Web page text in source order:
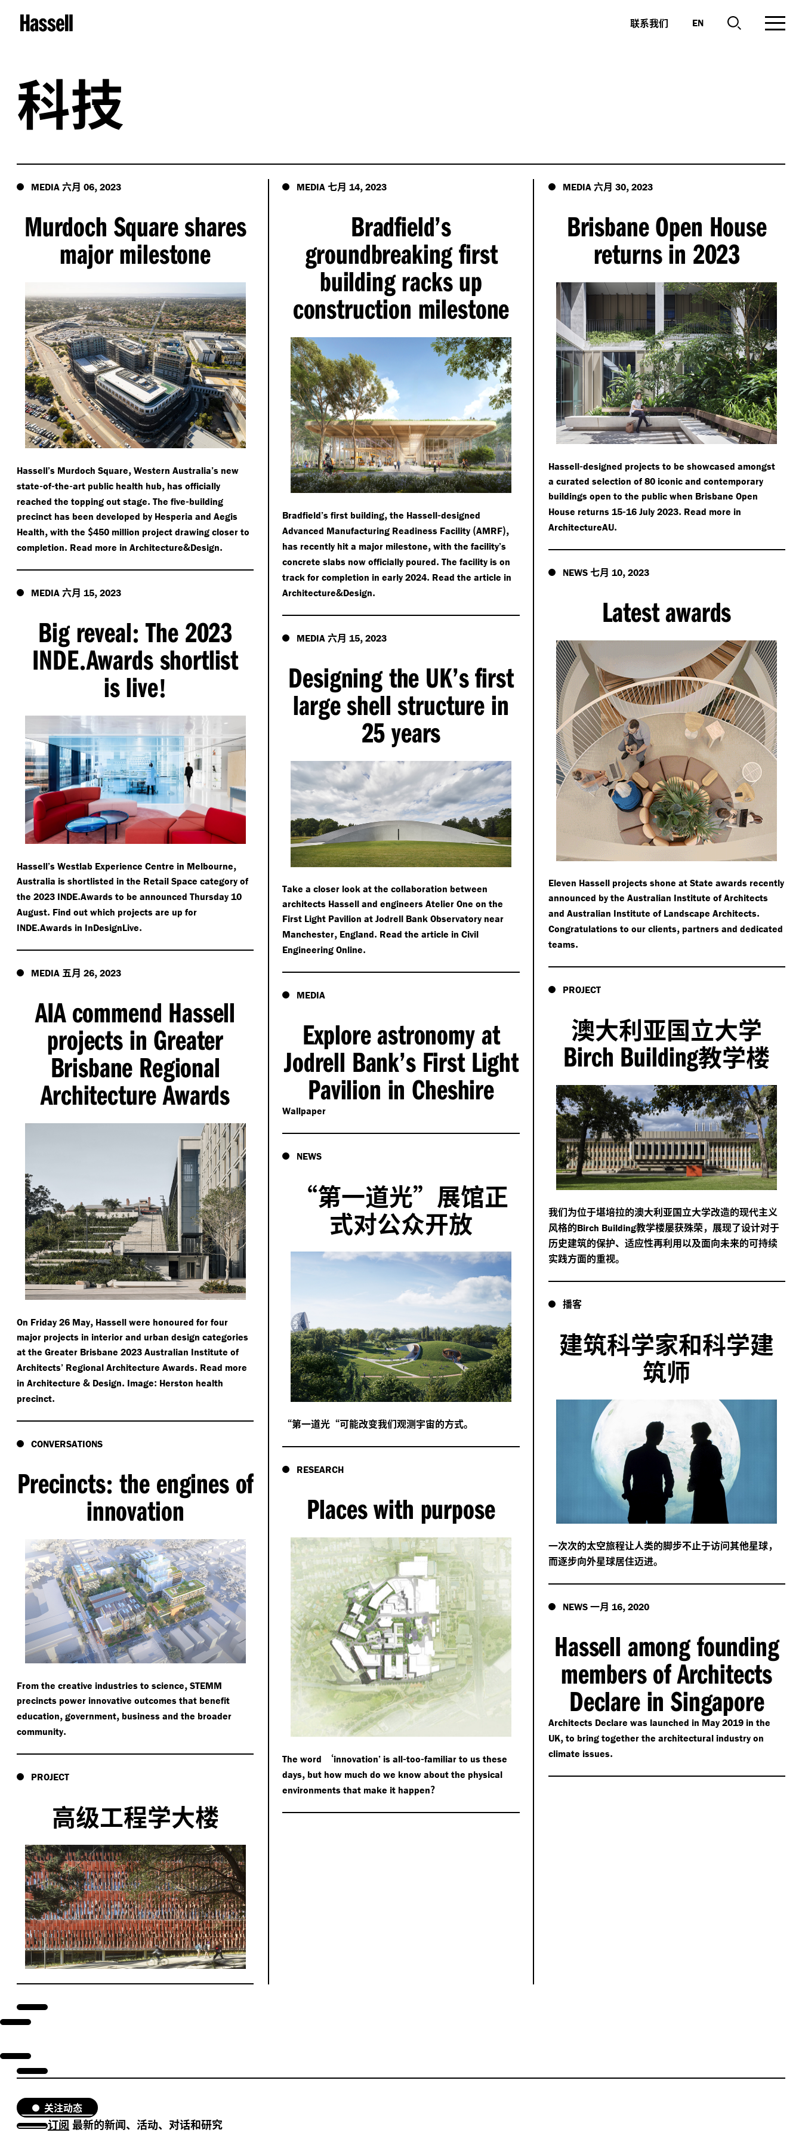
联系我们 EN
科技
MEDIA 六月 06, 2023
Murdoch Square shares
major milestone
Hassell’s Murdoch Square, Western Australia’s new
state-of-the-art public health hub, has officially
reached the topping out stage. The five-building
precinct has been developed by Hesperia and Aegis
Health, with the $450 million project drawing closer to
completion. Read more in Architecture&Design.
MEDIA七月 14, 2023
Bradfield’s
groundbreaking first
building racks up
construction milestone
Bradfield’s first building, the Hassell-designed
Advanced Manufacturing Readiness Facility (AMRF),
has recently hit a major milestone, with the facility’s
concrete slabs now officially poured. The facility is on
track for completion in early 2024. Read the article in
Architecture&Design.
MEDIA 六月 30,2023
Brisbane Open House
returns in 2023
Hassell-designed projects to be showcased amongst
a curated selection of 80 iconic and contemporary
buildings open to the public when Brisbane Open
House returns 15-16 July 2023. Read more in
ArchitectureAU.
NEWS 七月 10,2023
Latest awards
Eleven Hassell projects shone at State awards recently
announced by the Australian Institute of Architects
and Australian Institute of Landscape Architects.
Congratulations to our clients,partners and dedicated
teams.
MEDIA 六月 15, 2023
Big reveal: The 2023
INDE.Awards shortlist
is live!
Hassell’s Westlab Experience Centre in Melbourne,
Australia is shortlisted in the Retail Space category of
the 2023 INDE.Awards to be announced Thursday 10
August. Find out which projects are up for
INDE.Awards in InDesignLive.
MEDIA六月 15, 2023
Designing the UK’s first
large shell structure in
25 years
Take a closer look at the collaboration between
architects Hassell and engineers Atelier One on the
First Light Pavilion at Jodrell Bank Observatory near
Manchester, England. Read the article in Civil
Engineering Online.
MEDIA 五月 26, 2023
AIA commend Hassell
projects in Greater
Brisbane Regional
Architecture Awards
On Friday 26 May, Hassell were honoured for four
major projects in interior and urban design categories
at the Greater Brisbane 2023 Australian Institute of
Architects’ Regional Architecture Awards. Read more
in Architecture & Design. Image: Herston health
precinct.
PROJECT
澳大利亚国立大学
Birch Building教学楼
我们为位于堪培拉的澳大利亚国立大学改造的现代主义
风格的Birch Building教学楼屡获殊荣，展现了设计对于
历史建筑的保护、适应性再利用以及面向未来的可持续
实践方面的重视。
MEDIA
Explore astronomy at
Jodrell Bank’s First Light
Pavilion in Cheshire
Wallpaper
NEWS
“第一道光”展馆正
式对公众开放
“第一道光“可能改变我们观测宇宙的方式。
播客
建筑科学家和科学建
筑师
一次次的太空旅程让人类的脚步不止于访问其他星球，
而逐步向外星球居住迈进。
CONVERSATIONS
Precincts: the engines of
innovation
From the creative industries to science, STEMM
precincts power innovative outcomes that benefit
education, government, business and the broader
community.
RESEARCH
Places with purpose
The word ‘innovation’ is all-too-familiar to us these
days, but how much do we know about the physical
environments that make it happen?
NEWS 一月 16,2020
Hassell among founding
members of Architects
Declare in Singapore
Architects Declare was launched in May 2019 in the
UK,to bring together the architectural industry on
climate issues.
PROJECT
高级工程学大楼
关注动态
订阅 最新的新闻、活动、对话和研究